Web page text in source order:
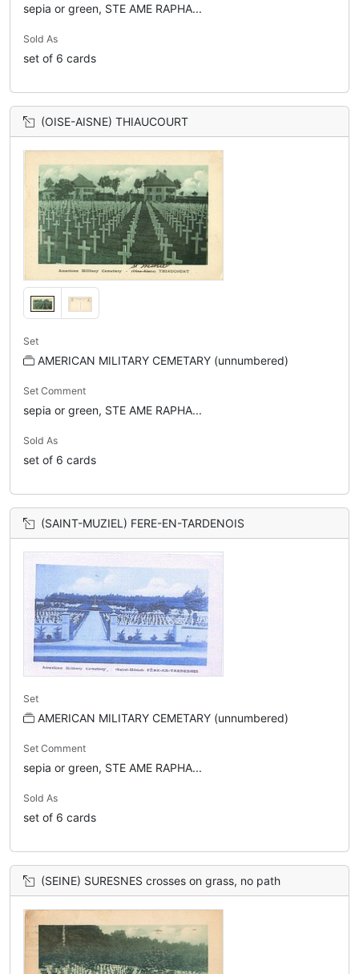
sepia or green, STE AME RAPHA...
Sold As
set of 6 cards
(OISE-AISNE) THIAUCOURT
Set
AMERICAN MILITARY CEMETARY (unnumbered)
Set Comment
sepia or green, STE AME RAPHA...
Sold As
set of 6 cards
(SAINT-MUZIEL) FERE-EN-TARDENOIS
Set
AMERICAN MILITARY CEMETARY (unnumbered)
Set Comment
sepia or green, STE AME RAPHA...
Sold As
set of 6 cards
(SEINE) SURESNES crosses on grass, no path